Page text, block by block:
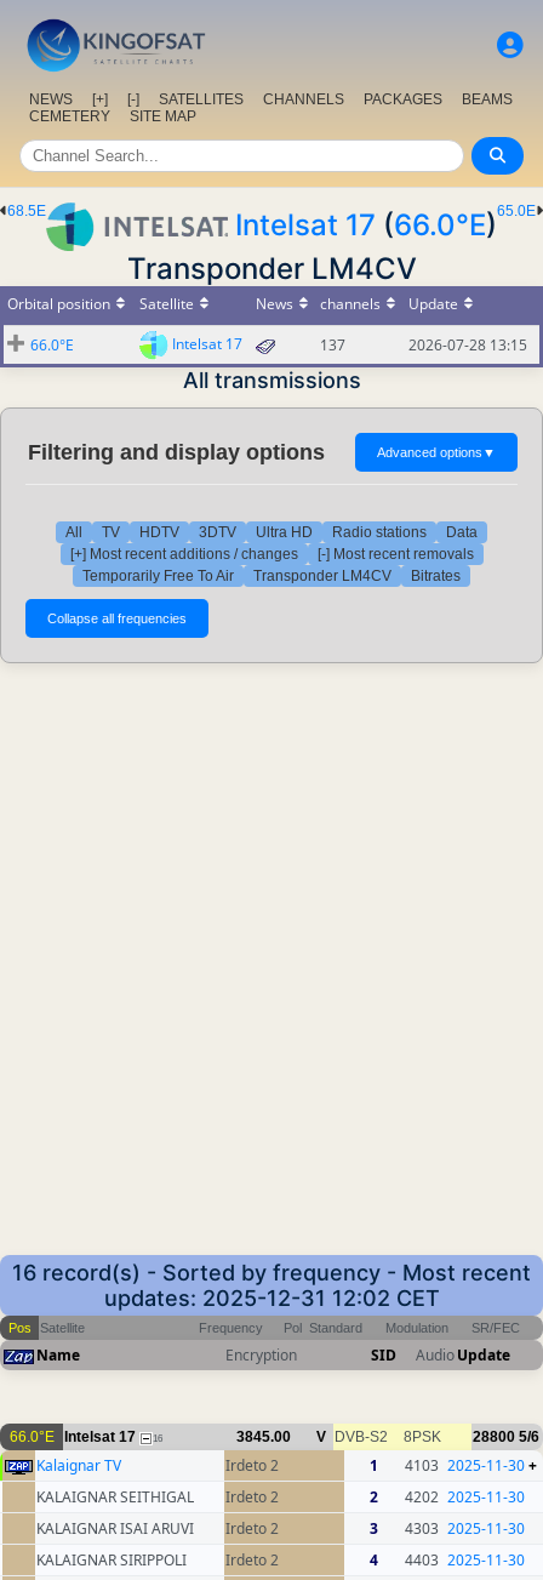
NEWS [+] [-] SATELLITES CHANNELS PACKAGES
BEAMS
CEMETERY
SITE MAP
65.0E
68.5E Intelsat 17 (66.0°E)
Transponder LM4CV
Orbital position Satellite News channels
Update
66.0°E
Intelsat 17 137 2026-07-28 13:15
All transmissions
Filtering and display options Advanced options ▼
All TV HDTV 3DTV Ultra HD Radio stations
Data
[+] Most recent additions / changes
[-] Most recent removals
Temporarily Free To Air
Transponder LM4CV Bitrates
16 record(s) - Sorted by frequency - Most recent
updates: 2025-12-31 12:02 CET
Pos Satellite Frequency Pol Standard Modulation SR/FEC
Name Encryption SID AudioUpdate
66.0°E Intelsat 17 16 3845.00 V DVB-S2 8PSK 28800 5/6
Kalaignar TV Irdeto 2 1 4103 2025-11-30+
KALAIGNAR SEITHIGAL
Irdeto 2 2 4202 2025-11-30
KALAIGNAR ISAI ARUVI
Irdeto 2 3 4303 2025-11-30
KALAIGNAR SIRIPPOLI
Irdeto 2 4 4403 2025-11-30